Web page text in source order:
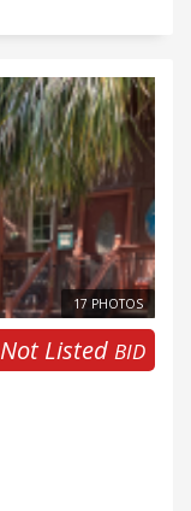
17 PHOTOS
Not Listed BID